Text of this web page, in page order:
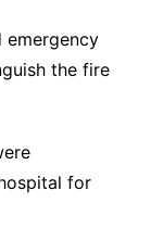
emergency
the fire
for